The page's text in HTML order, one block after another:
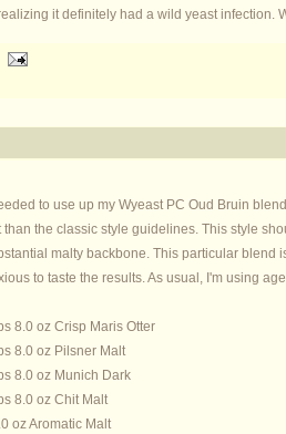
it definitely had a wild yeast infection.
to use up my Wyeast PC Oud Bruin
than the classic style guidelines. This style
malty backbone. This particular blend
to taste the results. As usual, I'm using
8.0 oz Crisp Maris Otter
8.0 oz Pilsner Malt
8.0 oz Munich Dark
8.0 oz Chit Malt
oz Aromatic Malt